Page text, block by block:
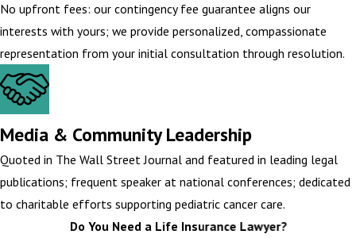
No upfront fees: our contingency fee guarantee aligns our
interests with yours; we provide personalized, compassionate
representation from your initial consultation through resolution.
Media & Community Leadership
Quoted in The Wall Street Journal and featured in leading legal
publications; frequent speaker at national conferences; dedicated
to charitable efforts supporting pediatric cancer care.
Do You Need a Life Insurance Lawyer?